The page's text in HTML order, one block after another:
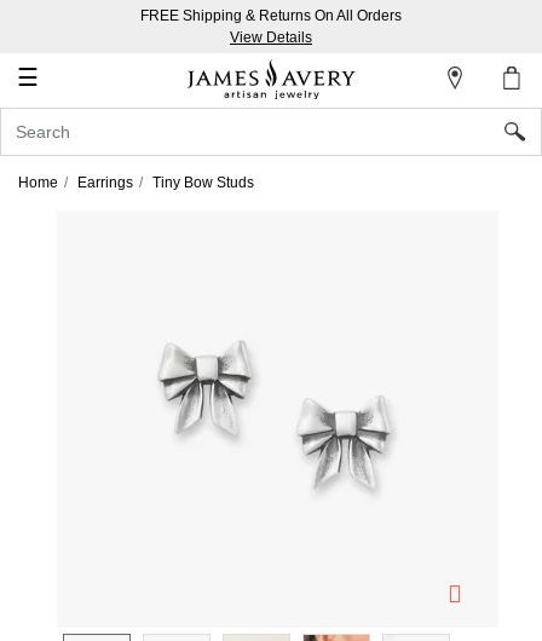
FREE Shipping & Returns On All Orders
View Details
☰
Account
In
Home Earrings Tiny Bow Studs